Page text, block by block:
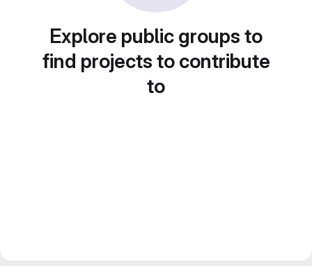
Explore public groups to
find projects to contribute
to